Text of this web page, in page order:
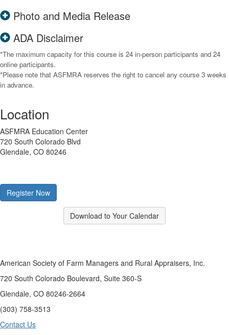
Photo and Media Release
ADA Disclaimer
*The maximum capacity for this course is 24 in-person participants and 24
online participants.
*Please note that ASFMRA reserves the right to cancel any course 3 weeks
in advance.
Location
ASFMRA Education Center
720 South Colorado Blvd
Glendale, CO 80246
Register Now
Download to Your Calendar
American Society of Farm Managers and Rural Appraisers, Inc.
720 South Colorado Boulevard, Suite 360-S
Glendale, CO 80246-2664
(303) 758-3513
Contact Us